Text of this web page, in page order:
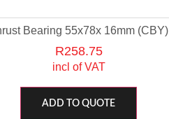
Bearing 55x78x 16mm (CBY)
R258.75
incl of VAT
ADD TO QUOTE